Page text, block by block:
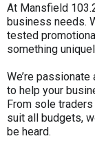
At Mansfield
business needs.
tested
something
We’re
to help your
From sole
suit all budgets,
be heard.